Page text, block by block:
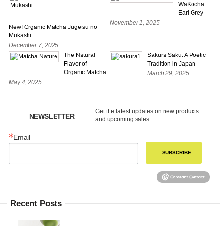
New! Organic Matcha Jugetsu no
Mukashi
December 7, 2025
WaKocha
Earl Grey
November 1, 2025
The Natural
Flavor of
Organic Matcha
May 4, 2025
Sakura Saku: A Poetic
Tradition in Japan
March 29, 2025
NEWSLETTER
Get the latest updates on new products
and upcoming sales
Email
SUBSCRIBE
Recent Posts